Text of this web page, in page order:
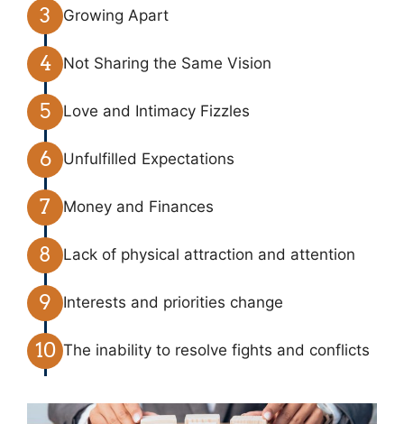
Growing Apart
Not Sharing the Same Vision
Love and Intimacy Fizzles
Unfulfilled Expectations
Money and Finances
Lack of physical attraction and attention
Interests and priorities change
The inability to resolve fights and conflicts